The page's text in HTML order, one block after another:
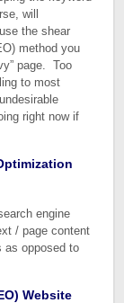
will
the shear
method you
page. Too
to most
right now if
engine
/ page content
as opposed to
Website